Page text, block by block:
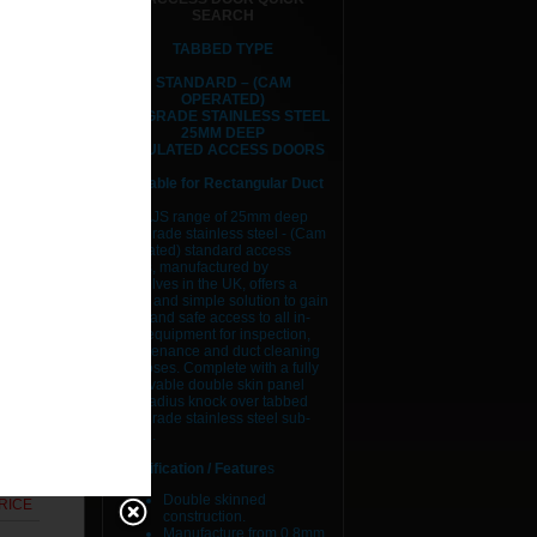
SEARCH
TABBED TYPE
STANDARD – (CAM
OPERATED)
304 GRADE STAINLESS STEEL
25MM DEEP
INSULATED ACCESS DOORS
Suitable for Rectangular Duct
The AJS range of 25mm deep
304 grade stainless steel - (Cam
Operated) standard access
doors, manufactured by
ourselves in the UK, offers a
quick and simple solution to gain
easy and safe access to all in-
duct equipment for inspection,
maintenance and duct cleaning
purposes. Complete with a fully
removable double skin panel
and radius knock over tabbed
304 grade stainless steel sub-
frame.
Specification / Features
Double skinned
construction.
Manufacture from 0.8mm